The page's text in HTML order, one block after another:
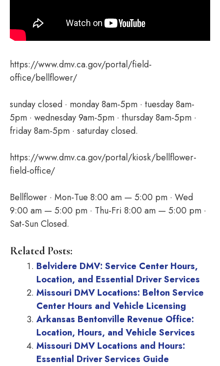
https://www.dmv.ca.gov/portal/field-
office/bellflower/
sunday closed · monday 8am-5pm · tuesday 8am-
5pm · wednesday 9am-5pm · thursday 8am-5pm ·
friday 8am-5pm · saturday closed.
https://www.dmv.ca.gov/portal/kiosk/bellflower-
field-office/
Bellflower · Mon-Tue 8:00 am — 5:00 pm · Wed
9:00 am — 5:00 pm · Thu-Fri 8:00 am — 5:00 pm ·
Sat-Sun Closed.
Related Posts:
Belvidere DMV: Service Center Hours,
Location, and Essential Driver Services
Missouri DMV Locations: Belton Service
Center Hours and Vehicle Licensing
Arkansas Bentonville Revenue Office:
Location, Hours, and Vehicle Services
Missouri DMV Locations and Hours:
Essential Driver Services Guide